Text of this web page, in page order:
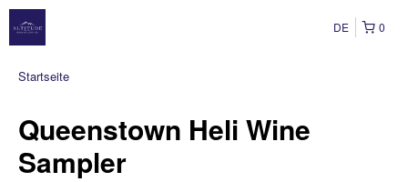
0
DE
Startseite
Queenstown Heli Wine
Sampler